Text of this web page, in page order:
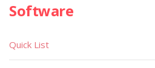
Software
Quick List